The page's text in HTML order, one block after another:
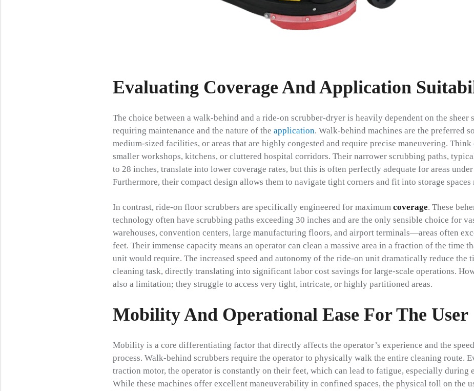
Evaluating Coverage And Application
The choice between a walk-behind and a ride-on scrubber-dryer is heavily dependent on the sheer
requiring maintenance and the nature of the application. Walk-behind machines are the preferred
medium-sized facilities, or areas that are highly congested and require precise maneuvering.
smaller workshops, kitchens, or cluttered hospital corridors. Their narrower scrubbing paths,
to 28 inches, translate into lower coverage rates, but this is often perfectly adequate for areas
Furthermore, their compact design allows them to navigate tight corners and fit into storage spaces
In contrast, ride-on floor scrubbers are specifically engineered for maximum coverage. These
technology often have scrubbing paths exceeding 30 inches and are the only sensible choice for
warehouses, convention centers, large manufacturing floors, and airport terminals—areas often
feet. Their immense capacity means an operator can clean a massive area in a fraction of the time
unit would require. The increased speed and autonomy of the ride-on unit dramatically reduce the
cleaning task, directly translating into significant labor cost savings for large-scale operations.
also a limitation; they struggle to access very tight, intricate, or highly partitioned areas.
Mobility And Operational Ease For The User
Mobility is a core differentiating factor that directly affects the operator’s experience and the
process. Walk-behind scrubbers require the operator to physically walk the entire cleaning route.
traction motor, the operator is constantly on their feet, which can lead to fatigue, especially during
While these machines offer excellent maneuverability in confined spaces, the physical toll on the